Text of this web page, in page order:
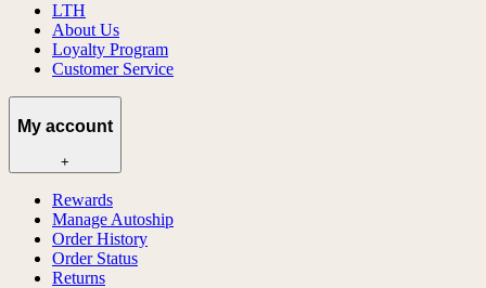
LTH
About Us
Loyalty Program
Customer Service
My account
+
Rewards
Manage Autoship
Order History
Order Status
Returns